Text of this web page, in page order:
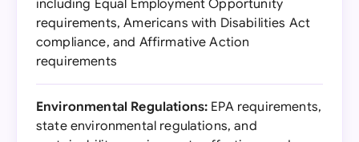
including Equal Employment Opportunity
requirements, Americans with Disabilities Act
compliance, and Affirmative Action
requirements
Environmental Regulations: EPA requirements,
state environmental regulations, and